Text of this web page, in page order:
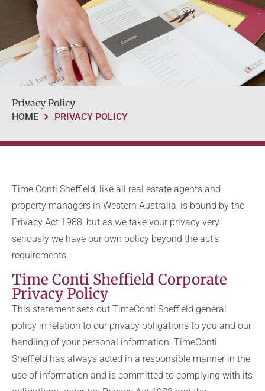
Privacy Policy
HOME PRIVACY POLICY
Time Conti Sheffield, like all real estate agents and
property managers in Western Australia, is bound by the
Privacy Act 1988, but as we take your privacy very
seriously we have our own policy beyond the act’s
requirements.
Time Conti Sheffield Corporate
Privacy Policy
This statement sets out TimeConti Sheffield general
policy in relation to our privacy obligations to you and our
handling of your personal information. TimeConti
Sheffield has always acted in a responsible manner in the
use of information and is committed to complying with its